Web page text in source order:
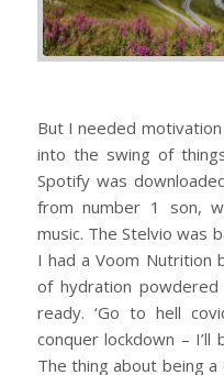
But I needed
into the swing of
Spotify was
from number 1 son,
music. The Stelvio was
I had a Voom Nutrition
of hydration
ready. ‘Go to hell
conquer lockdown –
The thing about being